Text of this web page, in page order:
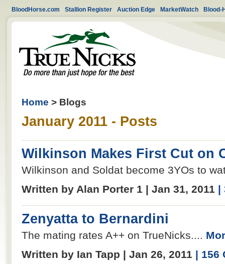
BloodHorse.com Stallion Register Auction Edge MarketWatch Blood-
Home > Blogs
January 2011 - Posts
Wilkinson Makes First Cut on
Wilkinson and Soldat become 3YOs to
Written by Alan Porter 1 | Jan 31, 2011 |
Zenyatta to Bernardini
The mating rates A++ on TrueNicks....
Written by Ian Tapp | Jan 26, 2011 | 156